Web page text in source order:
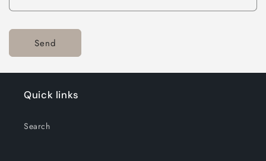
Send
Quick links
Search